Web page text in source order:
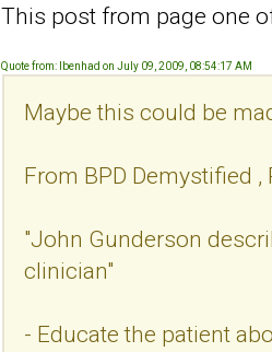
This post from page one
Quote from: Ibenhad on July 09, 2009, 08:54:17 AM
Maybe this could be
From BPD Demystified ,
"John Gunderson
clinician"
- Educate the patient